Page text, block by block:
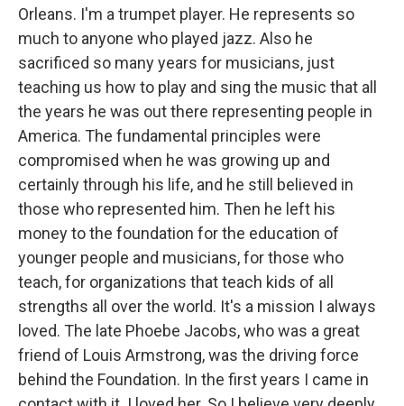
Orleans. I'm a trumpet player. He represents so
much to anyone who played jazz. Also he
sacrificed so many years for musicians, just
teaching us how to play and sing the music that all
the years he was out there representing people in
America. The fundamental principles were
compromised when he was growing up and
certainly through his life, and he still believed in
those who represented him. Then he left his
money to the foundation for the education of
younger people and musicians, for those who
teach, for organizations that teach kids of all
strengths all over the world. It's a mission I always
loved. The late Phoebe Jacobs, who was a great
friend of Louis Armstrong, was the driving force
behind the Foundation. In the first years I came in